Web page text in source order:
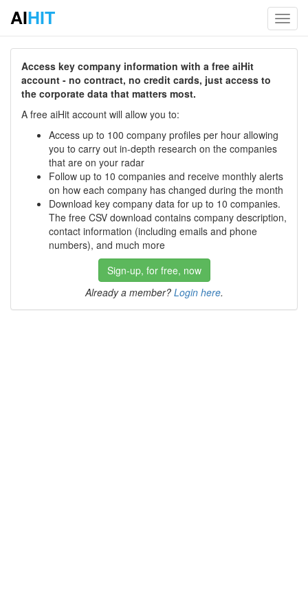
AIHIT
Access key company information with a free aiHit
account - no contract, no credit cards, just access to
the corporate data that matters most.
A free aiHit account will allow you to:
Access up to 100 company profiles per hour allowing
you to carry out in-depth research on the companies
that are on your radar
Follow up to 10 companies and receive monthly alerts
on how each company has changed during the month
Download key company data for up to 10 companies.
The free CSV download contains company description,
contact information (including emails and phone
numbers), and much more
Sign-up, for free, now
Already a member? Login here.